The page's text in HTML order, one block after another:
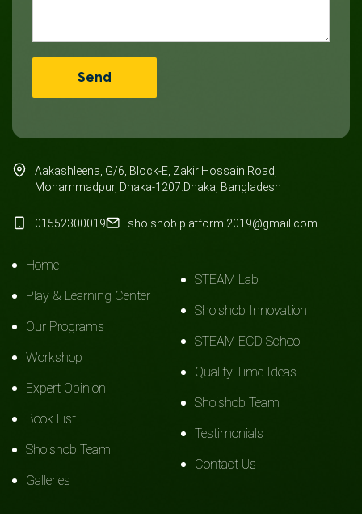
Aakashleena, G/6, Block-E, Zakir Hossain Road,
Mohammadpur, Dhaka-1207.Dhaka, Bangladesh
01552300019 shoishob.platform.2019@gmail.com
Home
Play & Learning Center
Our Programs
Workshop
Expert Opinion
Book List
Shoishob Team
Galleries
STEAM Lab
Shoishob Innovation
STEAM ECD School
Quality Time Ideas
Shoishob Team
Testimonials
Contact Us